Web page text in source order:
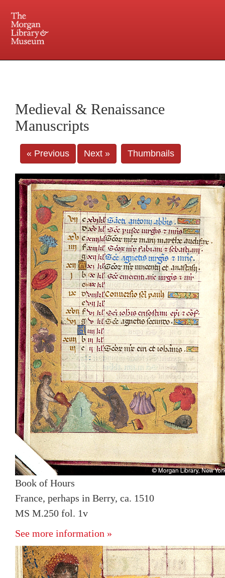
Central and Penn Station
Medieval & Renaissance
Manuscripts
« Previous Next » Thumbnails
Book of Hours
France, perhaps in Berry, ca. 1510
MS M.250 fol. 1v
See more information »